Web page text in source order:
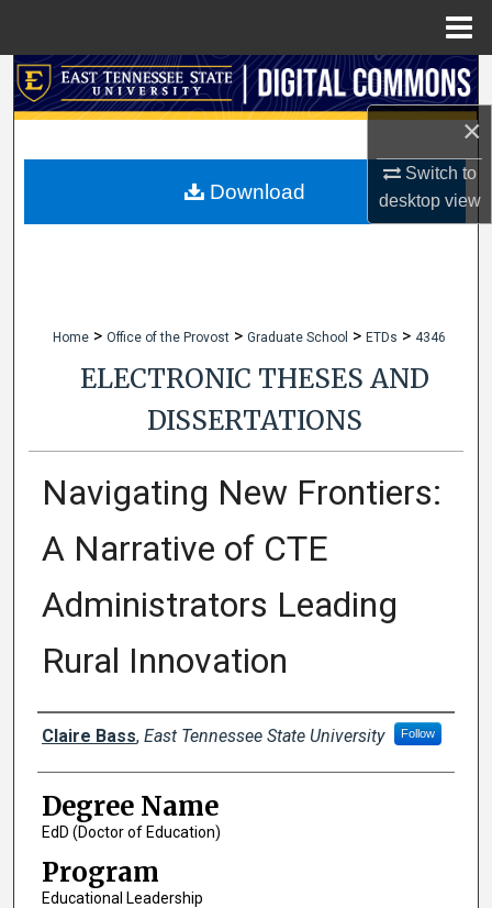
×
Switch to
desktopview
Search
My Account
Home > Office of the Provost > Graduate School > ETDs > 4346
ELECTRONIC THESES AND
DISSERTATIONS
Navigating New Frontiers:
A Narrative of CTE
Administrators Leading
Rural Innovation
Author
Claire Bass, East Tennessee State University Follow
Degree Name
EdD (Doctor of Education)
Program
Educational Leadership
Download